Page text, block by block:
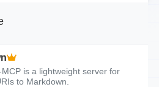
MCP is a lightweight server for
to Markdown.